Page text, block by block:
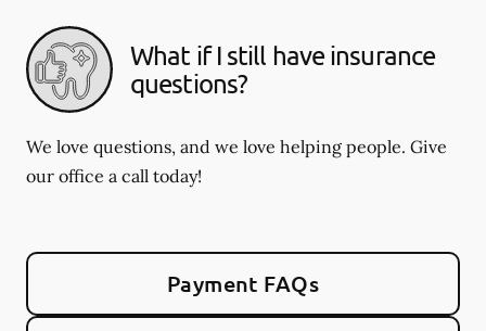
What if I still have insurance
questions?
We love questions, and we love helping people. Give
our office a call today!
Payment FAQs